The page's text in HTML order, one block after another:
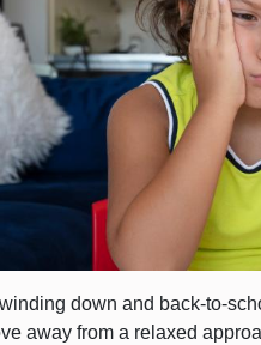
down and back-to-
away from a relaxed